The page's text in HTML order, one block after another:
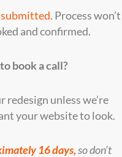
Process won’t
and confirmed.
book a call?
redesign unless we’re
your website to look.
16 days,so don’t